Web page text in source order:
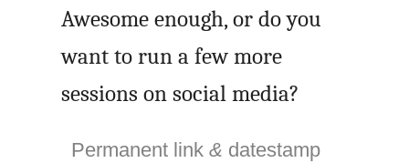
Awesome enough, or do you
want to run a few more
sessions on social media?
Permanent link& datestamp